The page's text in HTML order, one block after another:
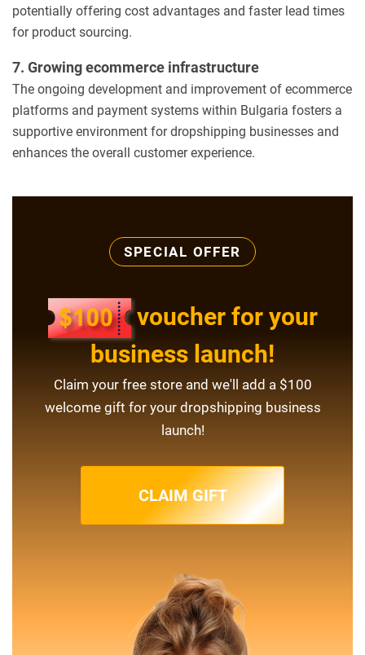
potentially offering cost advantages and faster lead times
for product sourcing.
7. Growing ecommerce infrastructure
The ongoing development and improvement of ecommerce
platforms and payment systems within Bulgaria fosters a
supportive environment for dropshipping businesses and
enhances the overall customer experience.
SPECIAL OFFER
voucher for your
business launch!
Claim your free store and we'll add a $100
welcome gift for your dropshipping business
launch!
CLAIM GIFT